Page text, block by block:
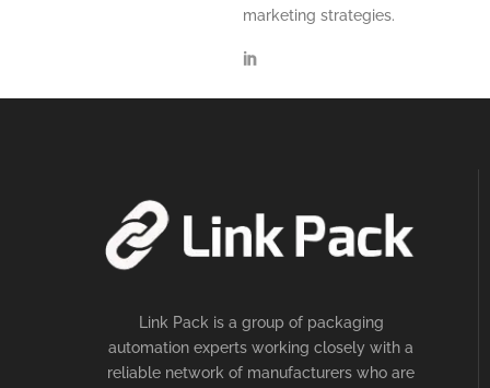
marketing strategies.
Link Pack is a group of packaging
automation experts working closely with a
reliable network of manufacturers who are